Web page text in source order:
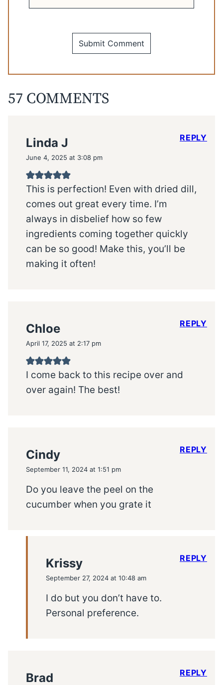
57 COMMENTS
Linda J
June 4, 2025 at 3:08 pm
This is perfection! Even with dried dill,
comes out great every time. I’m
always in disbelief how so few
ingredients coming together quickly
can be so good! Make this, you’ll be
making it often!
REPLY
Chloe
April 17, 2025 at 2:17 pm
I come back to this recipe over and
over again! The best!
REPLY
Cindy
September 11, 2024 at 1:51 pm
Do you leave the peel on the
cucumber when you grate it
REPLY
Krissy
September 27, 2024 at 10:48 am
I do but you don’t have to.
Personal preference.
REPLY
Brad REPLY